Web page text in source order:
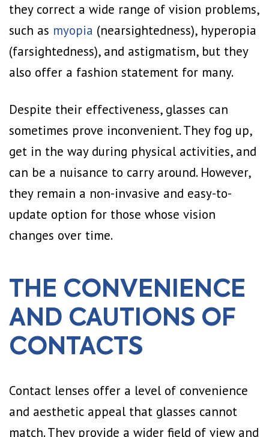
they correct a wide range of vision problems,
such as myopia (nearsightedness), hyperopia
(farsightedness), and astigmatism, but they
also offer a fashion statement for many.
Despite their effectiveness, glasses can
sometimes prove inconvenient. They fog up,
get in the way during physical activities, and
can be a nuisance to carry around. However,
they remain a non-invasive and easy-to-
update option for those whose vision
changes over time.
THE CONVENIENCE
AND CAUTIONS OF
CONTACTS
Contact lenses offer a level of convenience
and aesthetic appeal that glasses cannot
match. They provide a wider field of view and